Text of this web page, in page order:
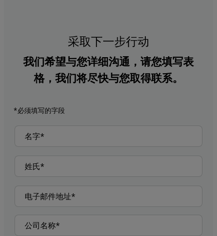
采取下一步行动
我们希望与您详细沟通，请您填写表
格，我们将尽快与您取得联系。
*必须填写的字段